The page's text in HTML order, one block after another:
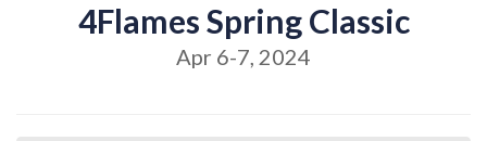
4Flames Spring Classic
Apr 6-7, 2024